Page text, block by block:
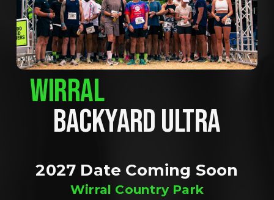
WIRRAL
BACKYARD ULTRA
2027 Date Coming Soon
Wirral Country Park